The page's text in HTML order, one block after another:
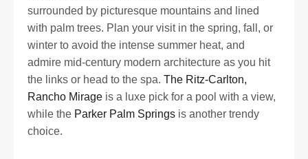
surrounded by picturesque mountains and lined
with palm trees. Plan your visit in the spring, fall, or
winter to avoid the intense summer heat, and
admire mid-century modern architecture as you hit
the links or head to the spa. The Ritz-Carlton,
Rancho Mirage is a luxe pick for a pool with a view,
while the Parker Palm Springs is another trendy
choice.